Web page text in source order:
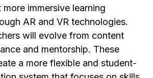
immersive learning
AR and VR technologies.
will evolve from content
and mentorship. These
a more flexible and student-